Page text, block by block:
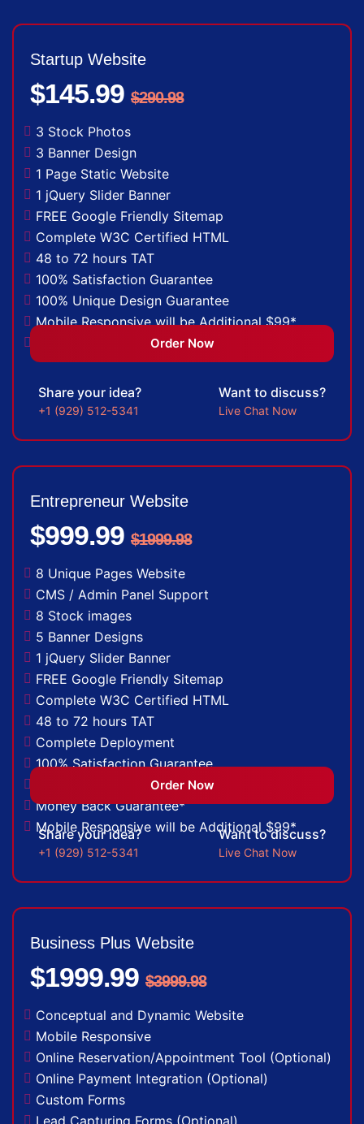
Startup Website
$145.99 $290.98
3 Stock Photos
3 Banner Design
1 Page Static Website
1 jQuery Slider Banner
FREE Google Friendly Sitemap
Complete W3C Certified HTML
48 to 72 hours TAT
100% Satisfaction Guarantee
100% Unique Design Guarantee
Mobile Responsive will be Additional $99*
CMS will be Additional $149*
Order Now
Share your idea?
+1 (929) 512-5341
Want to discuss?
Live Chat Now
Entrepreneur Website
$999.99 $1999.98
8 Unique Pages Website
CMS / Admin Panel Support
8 Stock images
5 Banner Designs
1 jQuery Slider Banner
FREE Google Friendly Sitemap
Complete W3C Certified HTML
48 to 72 hours TAT
Complete Deployment
100% Satisfaction Guarantee
100% Unique Design Guarantee
Money Back Guarantee*
Mobile Responsive will be Additional $99*
Order Now
Share your idea?
+1 (929) 512-5341
Want to discuss?
Live Chat Now
Business Plus Website
$1999.99 $3999.98
Conceptual and Dynamic Website
Mobile Responsive
Online Reservation/Appointment Tool (Optional)
Online Payment Integration (Optional)
Custom Forms
Lead Capturing Forms (Optional)